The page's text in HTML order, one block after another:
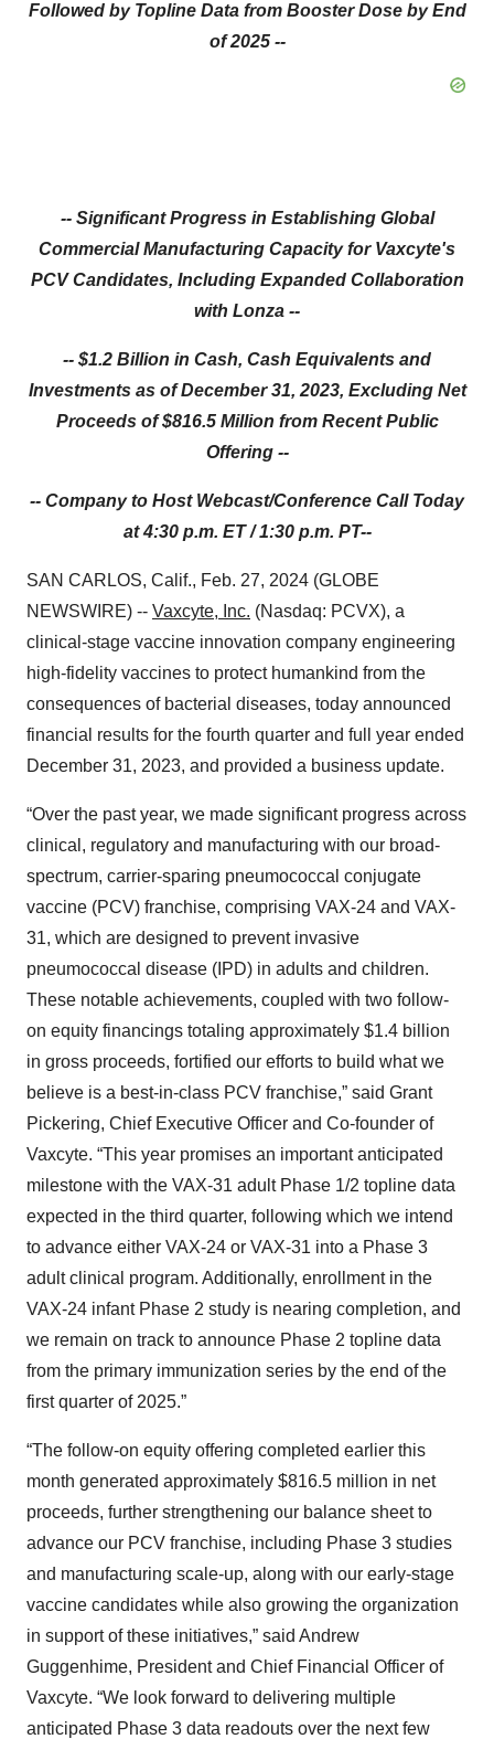
Followed by Topline Data from Booster Dose by End
of 2025 --
-- Significant Progress in Establishing Global
Commercial Manufacturing Capacity for Vaxcyte's
PCV Candidates, Including Expanded Collaboration
with Lonza --
-- $1.2 Billion in Cash, Cash Equivalents and
Investments as of December 31, 2023, Excluding Net
Proceeds of $816.5 Million from Recent Public
Offering --
-- Company to Host Webcast/Conference Call Today
at 4:30 p.m. ET / 1:30 p.m. PT--
SAN CARLOS, Calif., Feb. 27, 2024 (GLOBE
NEWSWIRE) -- Vaxcyte, Inc. (Nasdaq: PCVX), a
clinical-stage vaccine innovation company engineering
high-fidelity vaccines to protect humankind from the
consequences of bacterial diseases, today announced
financial results for the fourth quarter and full year ended
December 31, 2023, and provided a business update.
“Over the past year, we made significant progress across
clinical, regulatory and manufacturing with our broad-
spectrum, carrier-sparing pneumococcal conjugate
vaccine (PCV) franchise, comprising VAX-24 and VAX-
31, which are designed to prevent invasive
pneumococcal disease (IPD) in adults and children.
These notable achievements, coupled with two follow-
on equity financings totaling approximately $1.4 billion
in gross proceeds, fortified our efforts to build what we
believe is a best-in-class PCV franchise,” said Grant
Pickering, Chief Executive Officer and Co-founder of
Vaxcyte. “This year promises an important anticipated
milestone with the VAX-31 adult Phase 1/2 topline data
expected in the third quarter, following which we intend
to advance either VAX-24 or VAX-31 into a Phase 3
adult clinical program. Additionally, enrollment in the
VAX-24 infant Phase 2 study is nearing completion, and
we remain on track to announce Phase 2 topline data
from the primary immunization series by the end of the
first quarter of 2025.”
“The follow-on equity offering completed earlier this
month generated approximately $816.5 million in net
proceeds, further strengthening our balance sheet to
advance our PCV franchise, including Phase 3 studies
and manufacturing scale-up, along with our early-stage
vaccine candidates while also growing the organization
in support of these initiatives,” said Andrew
Guggenhime, President and Chief Financial Officer of
Vaxcyte. “We look forward to delivering multiple
anticipated Phase 3 data readouts over the next few